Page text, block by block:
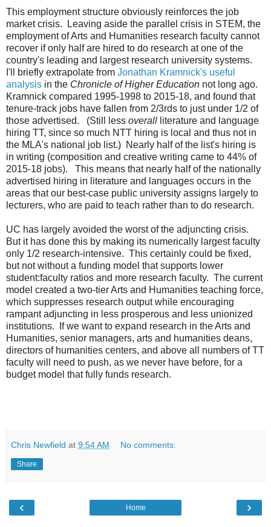
This employment structure obviously reinforces the job
market crisis. Leaving aside the parallel crisis in STEM, the
employment of Arts and Humanities research faculty cannot
recover if only half are hired to do research at one of the
country's leading and largest research university systems.
I'll briefly extrapolate from Jonathan Kramnick's useful
analysis in the Chronicle of Higher Education not long ago.
Kramnick compared 1995-1998 to 2015-18, and found that
tenure-track jobs have fallen from 2/3rds to just under 1/2 of
those advertised. (Still less overall literature and language
hiring TT, since so much NTT hiring is local and thus not in
the MLA's national job list.) Nearly half of the list's hiring is
in writing (composition and creative writing came to 44% of
2015-18 jobs). This means that nearly half of the nationally
advertised hiring in literature and languages occurs in the
areas that our best-case public university assigns largely to
lecturers, who are paid to teach rather than to do research.
UC has largely avoided the worst of the adjuncting crisis.
But it has done this by making its numerically largest faculty
only 1/2 research-intensive. This certainly could be fixed,
but not without a funding model that supports lower
student:faculty ratios and more research faculty. The current
model created a two-tier Arts and Humanities teaching force,
which suppresses research output while encouraging
rampant adjuncting in less prosperous and less unionized
institutions. If we want to expand research in the Arts and
Humanities, senior managers, arts and humanities deans,
directors of humanities centers, and above all numbers of TT
faculty will need to push, as we never have before, for a
budget model that fully funds research.
Chris Newfield at 9:54 AM No comments:
Share
‹ ›
Home